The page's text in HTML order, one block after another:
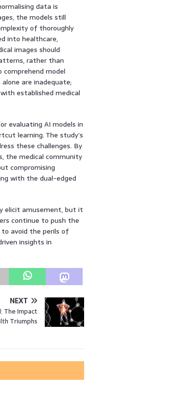
data is
the models still
of thoroughly
into healthcare,
images should
rather than
comprehend model
are inadequate;
established medical
evaluating AI models in
learning. The study’s
these challenges. By
the medical community
compromising
with the dual-edged
elicit amusement, but it
continue to push the
avoid the perils of
insights in
NEXT
The Impact
Triumphs